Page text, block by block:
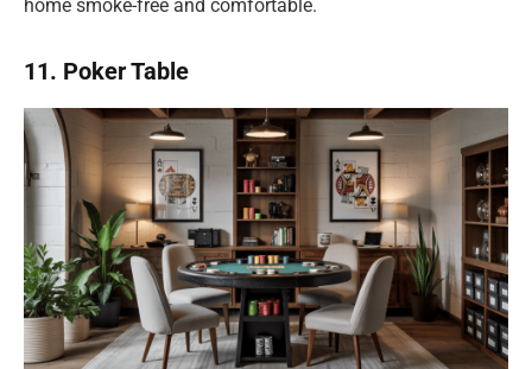
home smoke-free and comfortable.
11. Poker Table